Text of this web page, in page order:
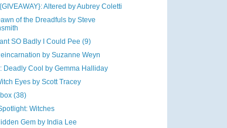
Altered by Aubrey Coletti
of the Dreadfuls by Steve
SO Badly I Could Pee (9)
by Suzanne Weyn
Deadly Cool by Gemma Halliday
Eyes by Scott Tracey
(38)
Witches
Gem by India Lee